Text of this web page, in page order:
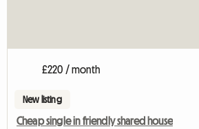
£220 / month
New listing
Cheap single in friendly shared house